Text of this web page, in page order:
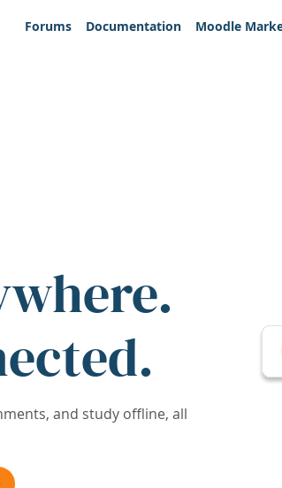
Forums
Documentation Moodle
and study offline, all